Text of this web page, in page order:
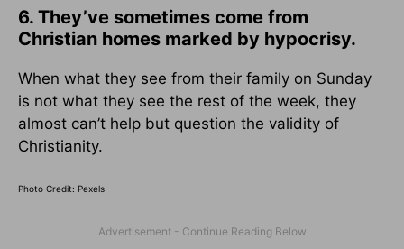
6. They’ve sometimes come from
Christian homes marked by hypocrisy.
When what they see from their family on Sunday
is not what they see the rest of the week, they
almost can’t help but question the validity of
Christianity.
Photo Credit: Pexels